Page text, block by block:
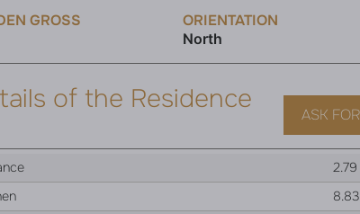
GROSS ORIENTATION
North
of the Residence ASK
2.79